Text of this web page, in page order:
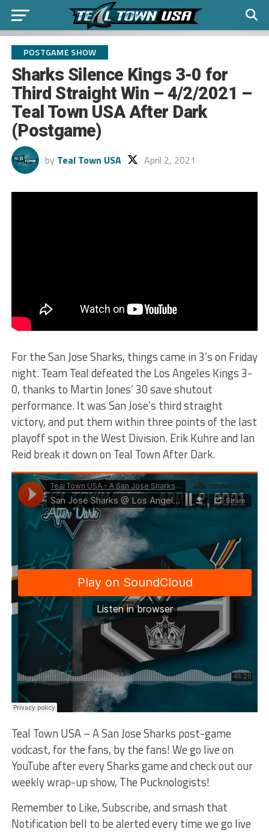
POSTGAME SHOW
Sharks Silence Kings 3-0 for
Third Straight Win – 4/2/2021 –
Teal Town USA After Dark
(Postgame)
by Teal Town USA April 2, 2021
For the San Jose Sharks, things came in 3’s on Friday
night. Team Teal defeated the Los Angeles Kings 3-
0, thanks to Martin Jones’ 30 save shutout
performance. It was San Jose’s third straight
victory, and put them within three points of the last
playoff spot in the West Division. Erik Kuhre and Ian
Reid break it down on Teal Town After Dark.
Teal Town USA – A San Jose Sharks post-game
vodcast, for the fans, by the fans! We go live on
YouTube after every Sharks game and check out our
weekly wrap-up show, The Pucknologists!
Remember to Like, Subscribe, and smash that
Notification bell to be alerted every time we go live